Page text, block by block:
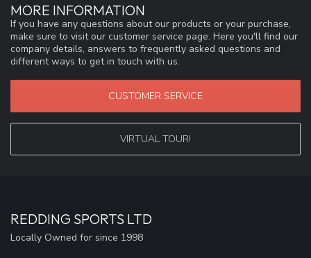
MORE INFORMATION
If you have any questions about our products or your purchase,
make sure to visit our customer service page. Here you'll find our
company details, answers to frequently asked questions and
different ways to get in touch with us.
CUSTOMER SERVICE
VIRTUAL TOUR!
REDDING SPORTS LTD
Locally Owned for since 1998